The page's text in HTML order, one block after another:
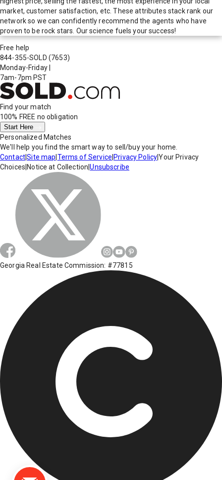
market, customer satisfaction, etc. These attributes stack rank our
network so we can confidently recommend the agents who have
proven to be rock stars. Our science fuels your success!
Free help
844-355-SOLD (7653)
Monday-Friday
7am-7pm PST
Find your match
100% FREE no obligation
Start Here
Personalized Matches
We'll help you find the smart way to sell/buy your home.
Contact|Site map Terms of Service Privacy Policy|Your Privacy
Choices Notice at Collection |Unsubscribe
Georgia Real Estate Commission: #77815